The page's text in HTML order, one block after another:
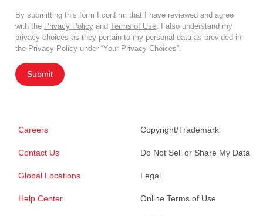
By submitting this form I confirm that I have reviewed and agree
with the Privacy Policy and Terms of Use . I also understand my
privacy choices as they pertain to my personal data as provided in
the Privacy Policy under “Your Privacy Choices”.
Submit
Careers
Contact Us
Global Locations
Help Center
Copyright/Trademark
Do Not Sell or Share My Data
Legal
Online Terms of Use